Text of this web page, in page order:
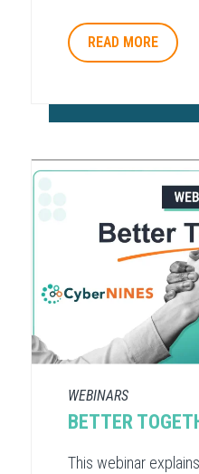
READ MORE
WEBINARS
BETTER
This webinar